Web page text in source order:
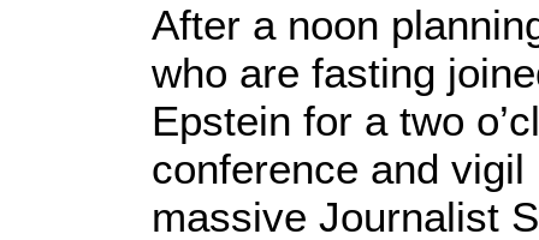
After a noon
who are fasting
Epstein for a two
conference and
massive Journalist